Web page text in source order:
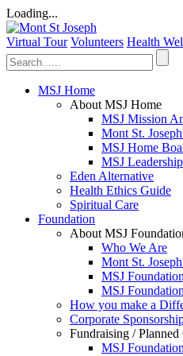
Loading...
Virtual Tour Volunteers Health
MSJ Home
About MSJ Home
MSJ Mission
Mont St.
MSJ Home
MSJ
Eden Alternative
Health Ethics Guide
Spiritual Care
Foundation
About MSJ
Who We Are
Mont St.
MSJ
MSJ
How you make a
Corporate
Fundraising /
MSJ